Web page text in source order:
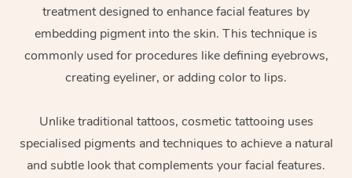
treatment designed to enhance facial features by
embedding pigment into the skin. This technique is
commonly used for procedures like defining eyebrows,
creating eyeliner, or adding color to lips.
Unlike traditional tattoos, cosmetic tattooing uses
specialised pigments and techniques to achieve a natural
and subtle look that complements your facial features.